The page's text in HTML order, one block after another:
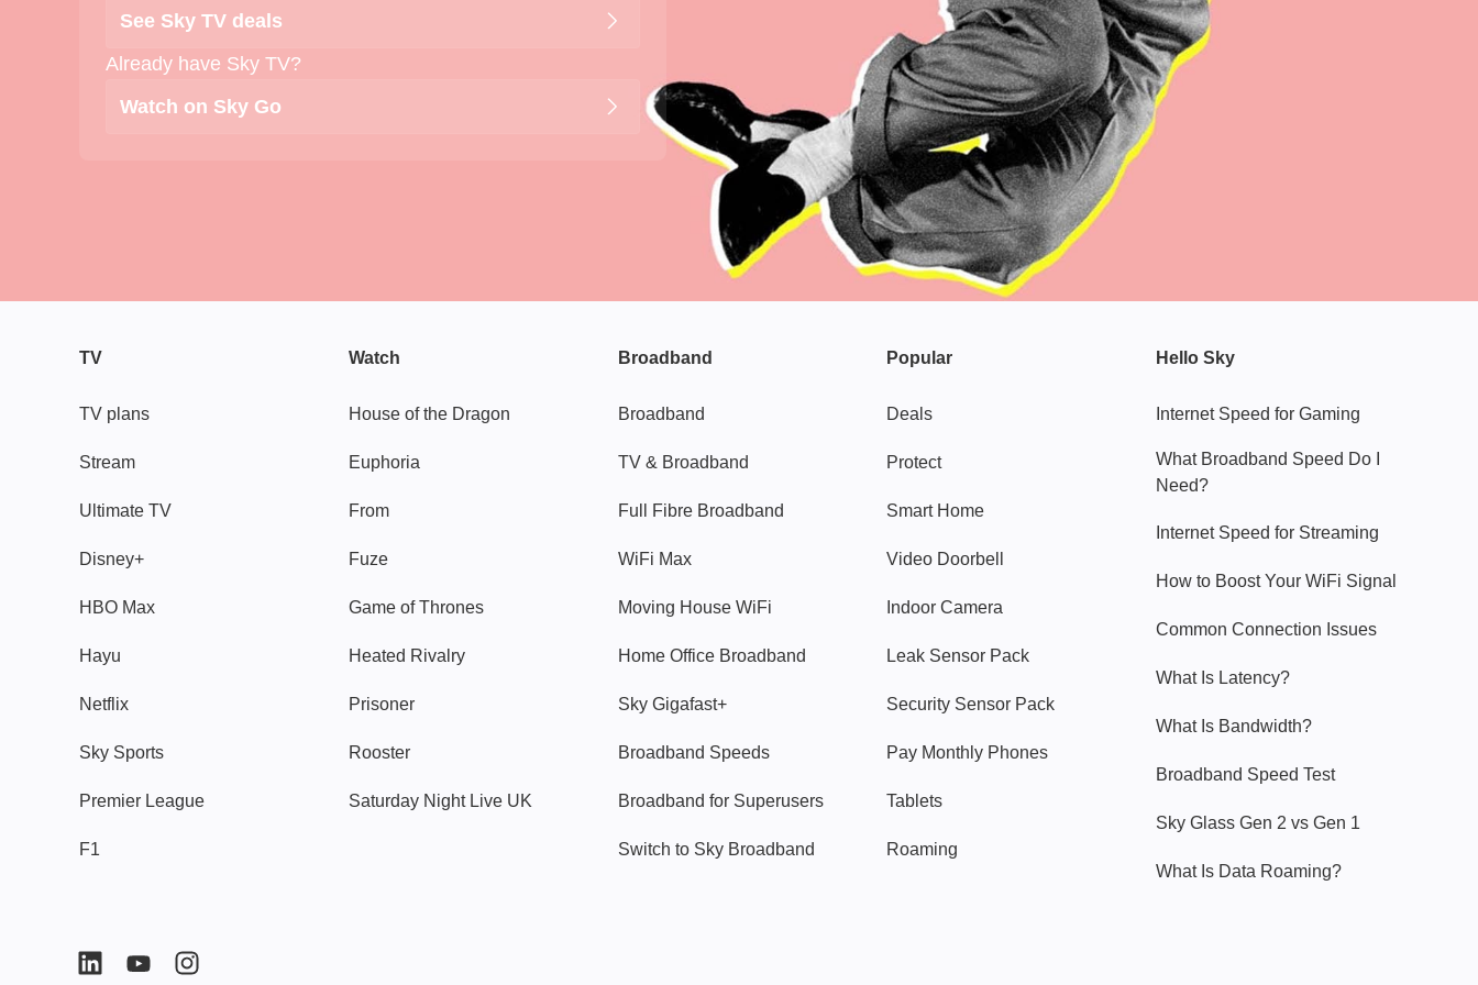
See Sky TV deals
Already have Sky TV?
Watch on Sky Go
TV
TV plans
Stream
Ultimate TV
Disney+
HBO Max
Hayu
Netflix
Sky Sports
Premier League
F1
Watch
House of the Dragon
Euphoria
From
Fuze
Game of Thrones
Heated Rivalry
Prisoner
Rooster
Saturday Night Live UK
Broadband
Broadband
TV & Broadband
Full Fibre Broadband
WiFi Max
Moving House WiFi
Home Office Broadband
Sky Gigafast+
Broadband Speeds
Broadband for Superusers
Switch to Sky Broadband
Popular
Deals
Protect
Smart Home
Video Doorbell
Indoor Camera
Leak Sensor Pack
Security Sensor Pack
Pay Monthly Phones
Tablets
Roaming
Hello Sky
Internet Speed for Gaming
What Broadband Speed Do I
Need?
Internet Speed for Streaming
How to Boost Your WiFi Signal
Common Connection Issues
What Is Latency?
What Is Bandwidth?
Broadband Speed Test
Sky Glass Gen 2 vs Gen 1
What Is Data Roaming?